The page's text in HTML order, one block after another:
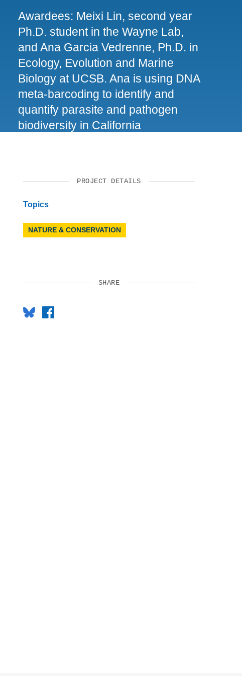
Awardees: Meixi Lin, second year
Ph.D. student in the Wayne Lab,
and Ana Garcia Vedrenne, Ph.D. in
Ecology, Evolution and Marine
Biology at UCSB. Ana is using DNA
meta-barcoding to identify and
quantify parasite and pathogen
biodiversity in California
PROJECT DETAILS
Topics
NATURE & CONSERVATION
SHARE
Bluesky